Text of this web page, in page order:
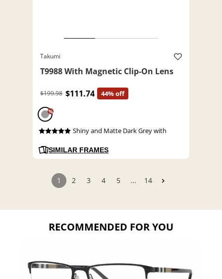
Takumi
T9988 With Magnetic Clip-On Lens
$199.98 $111.74 44% off
%
Shiny and Matte Dark Grey with
SIMILAR FRAMES
1 2 3 4 5 ... 14
RECOMMENDED FOR YOU